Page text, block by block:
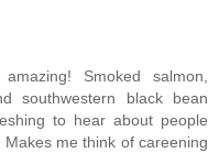
Smoked salmon,
southwestern black bean
to hear about people
me think of careening